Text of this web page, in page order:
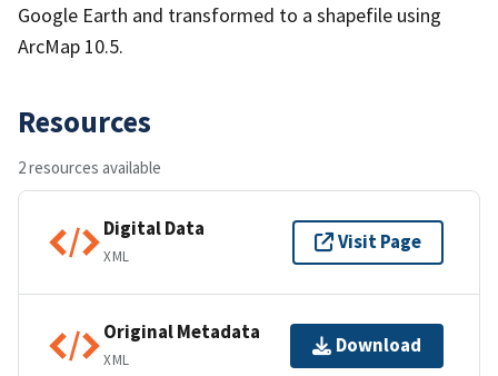
Google Earth and transformed to a shapefile using
ArcMap 10.5.
Resources
2 resources available
Digital Data
XML
Visit Page
Original Metadata
XML
Download